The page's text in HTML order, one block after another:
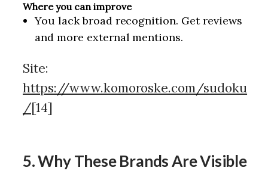
Where you can improve
You lack broad recognition. Get reviews
and more external mentions.
Site:
https://www.komoroske.com/sudoku
/[14]
5. Why These Brands Are Visible